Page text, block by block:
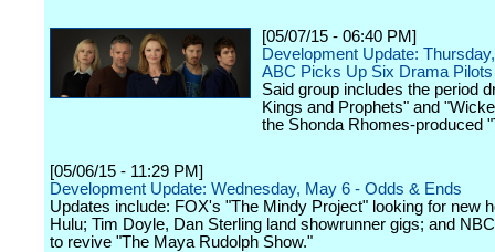
[05/07/15 - 06:40 PM]
Development Update:
ABC Picks Up Six Drama
Said group includes the period
Kings and Prophets" and
the Shonda Rhomes-produced
[05/06/15 - 11:29 PM]
Development Update: Wednesday, May 6 - Odds & Ends
Updates include: FOX's "The Mindy Project" looking for new
Hulu; Tim Doyle, Dan Sterling land showrunner gigs; and
to revive "The Maya Rudolph Show."